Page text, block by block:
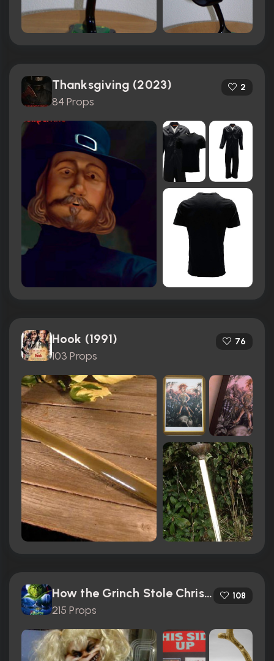
Thanksgiving (2023)
84 Props
2
Hook (1991)
103 Props
76
How the Grinch Stole Christmas (2000)
215 Props
108